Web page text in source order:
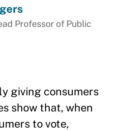
Professor of Public
giving consumers
show that, when
to vote,